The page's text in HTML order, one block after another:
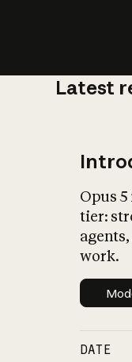
Latest
Opus
tier:
work.
DATE